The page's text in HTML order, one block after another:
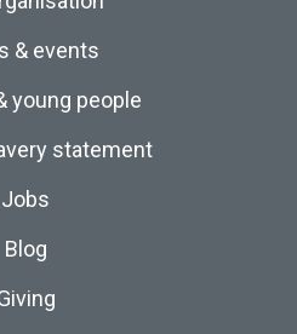
& events
young people
statement
Jobs
Blog